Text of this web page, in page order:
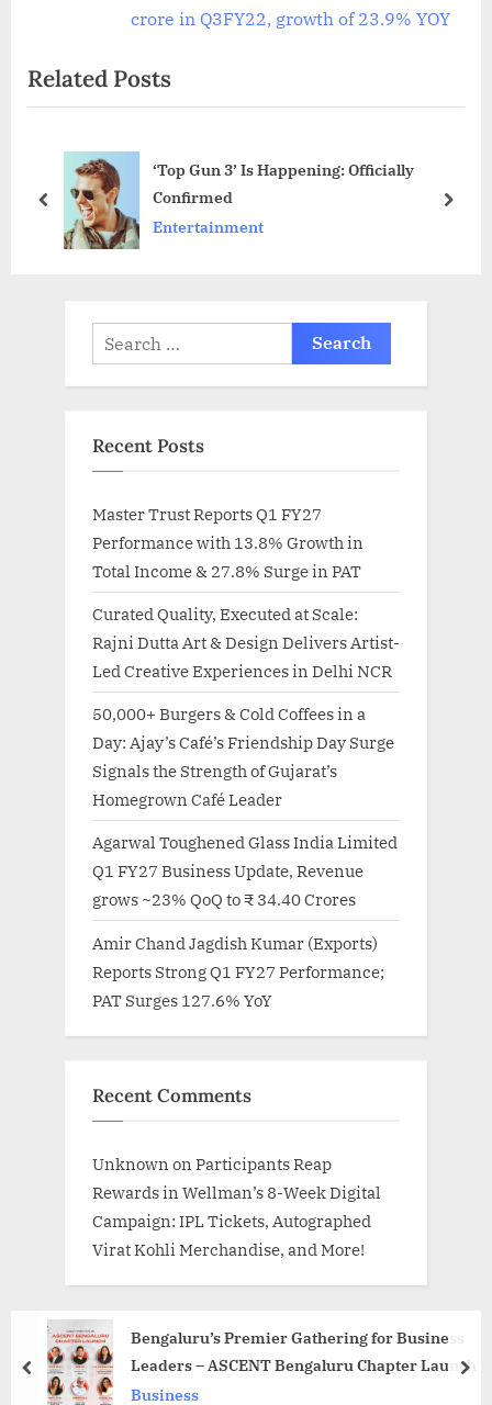
o
u
o
t
P
crore in Q3FY22, growth of 23.9% YOY
Related Posts
‘Top Gun 3’ Is Happening: Officially
Confirmed
Entertainment
prev next
Search
for:
Recent Posts
Master Trust Reports Q1 FY27
Performance with 13.8% Growth in
Total Income & 27.8% Surge in PAT
Curated Quality, Executed at Scale:
Rajni Dutta Art & Design Delivers Artist-
Led Creative Experiences in Delhi NCR
50,000+ Burgers & Cold Coffees in a
Day: Ajay’s Café’s Friendship Day Surge
Signals the Strength of Gujarat’s
Homegrown Café Leader
Agarwal Toughened Glass India Limited
Q1 FY27 Business Update, Revenue
grows ~23% QoQ to ₹ 34.40 Crores
Amir Chand Jagdish Kumar (Exports)
Reports Strong Q1 FY27 Performance;
PAT Surges 127.6% YoY
Recent Comments
Unknown on Participants Reap
Rewards in Wellman’s 8-Week Digital
Campaign: IPL Tickets, Autographed
Virat Kohli Merchandise, and More!
Bengaluru’s Premier Gathering for Business
Leaders – ASCENT Bengaluru Chapter Launch
Business
prev